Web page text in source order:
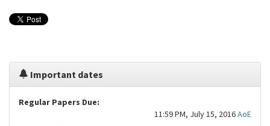
Important dates
Regular Papers Due:
11:59 PM, July 15, 2016AoE